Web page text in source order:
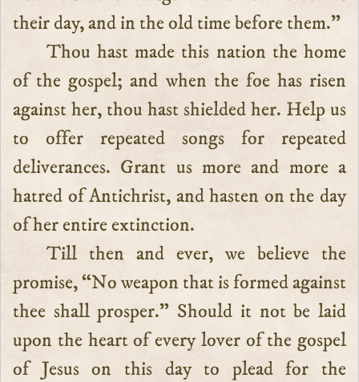
their day, and in the old time before them.”
Thou hast made this nation the home
of the gospel; and when the foe has risen
against her, thou hast shielded her. Help us
to offer repeated songs for repeated
deliverances. Grant us more and more a
hatred of Antichrist, and hasten on the day
of her entire extinction.
Till then and ever, we believe the
promise, “No weapon that is formed against
thee shall prosper.” Should it not be laid
upon the heart of every lover of the gospel
of Jesus on this day to plead for the